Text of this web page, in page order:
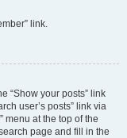
link.
“Show your posts” link
user’s posts” link via
menu at the top of the
page and fill in the